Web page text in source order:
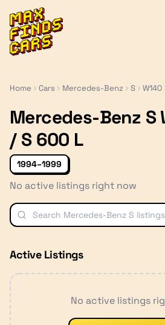
MaxFindsCars
Home Cars Mercedes-Benz S W140
Mercedes-Benz S
/ S 600 L
1994–1999
No active listings right now
Active Listings
No active listings